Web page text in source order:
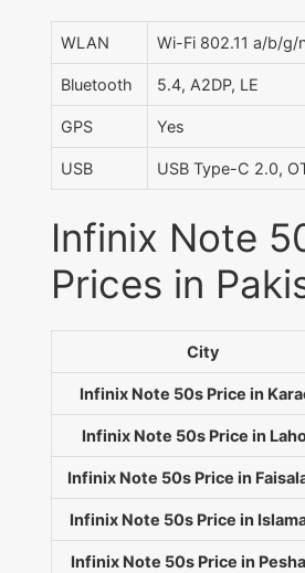
WLAN Wi-Fi 802.11 a/b/
Bluetooth 5.4, A2DP, LE
GPS Yes
USB USB Type-C 2.0,
Infinix Note
Prices in
City
Infinix Note 50s Price in
Infinix Note 50s Price in
Infinix Note 50s Price in
Infinix Note 50s Price in
Infinix Note 50s Price in